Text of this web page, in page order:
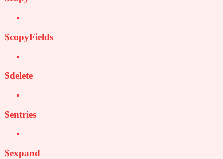
$copyFields
$delete
$entries
$expand